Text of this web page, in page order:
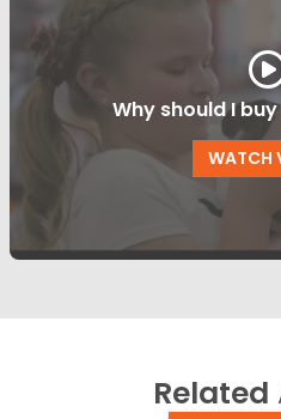
Why should I
WATCH
Related